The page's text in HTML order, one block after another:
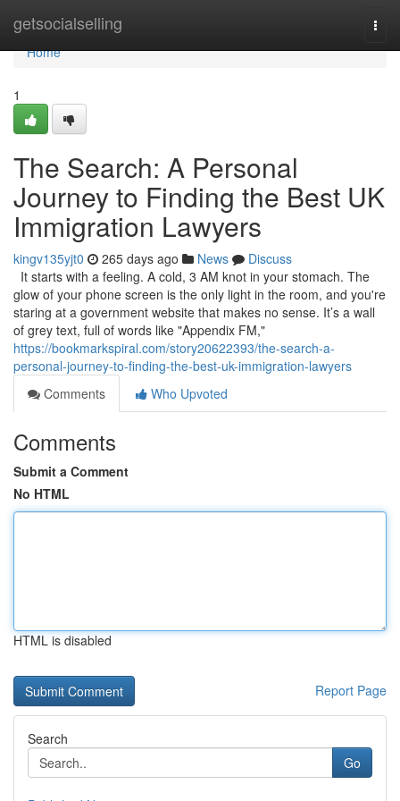
getsocialselling
Home
Home
1
The Search: A Personal
Journey to Finding the Best UK
Immigration Lawyers
kingv135yjt0 265 days ago News
Discuss
It starts with a feeling. A cold, 3 AM knot in your stomach. The
glow of your phone screen is the only light in the room, and you're
staring at a government website that makes no sense. It’s a wall
of grey text, full of words like "Appendix FM,"
https://bookmarkspiral.com/story20622393/the-search-a-
personal-journey-to-finding-the-best-uk-immigration-lawyers
Comments
Who Upvoted
Comments
Submit a Comment
No HTML
HTML is disabled
Report Page
Search
Go